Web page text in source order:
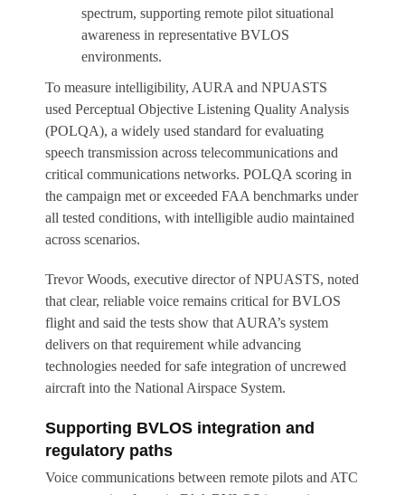
spectrum, supporting remote pilot situational
awareness in representative BVLOS
environments.
To measure intelligibility, AURA and NPUASTS
used Perceptual Objective Listening Quality Analysis
(POLQA), a widely used standard for evaluating
speech transmission across telecommunications and
critical communications networks. POLQA scoring in
the campaign met or exceeded FAA benchmarks under
all tested conditions, with intelligible audio maintained
across scenarios.
Trevor Woods, executive director of NPUASTS, noted
that clear, reliable voice remains critical for BVLOS
flight and said the tests show that AURA’s system
delivers on that requirement while advancing
technologies needed for safe integration of uncrewed
aircraft into the National Airspace System.
Supporting BVLOS integration and
regulatory paths
Voice communications between remote pilots and ATC